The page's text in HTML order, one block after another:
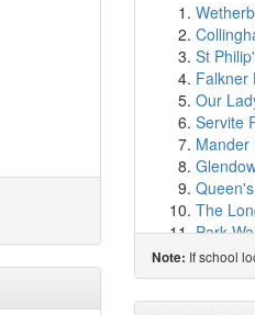
St
Falkner
Our
Servite
Mander
The
Park
Lycee
Note: If school